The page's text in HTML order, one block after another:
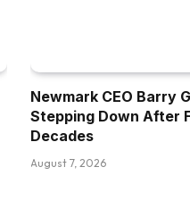
Newmark CEO Barry
Stepping Down After
Decades
August 7, 2026